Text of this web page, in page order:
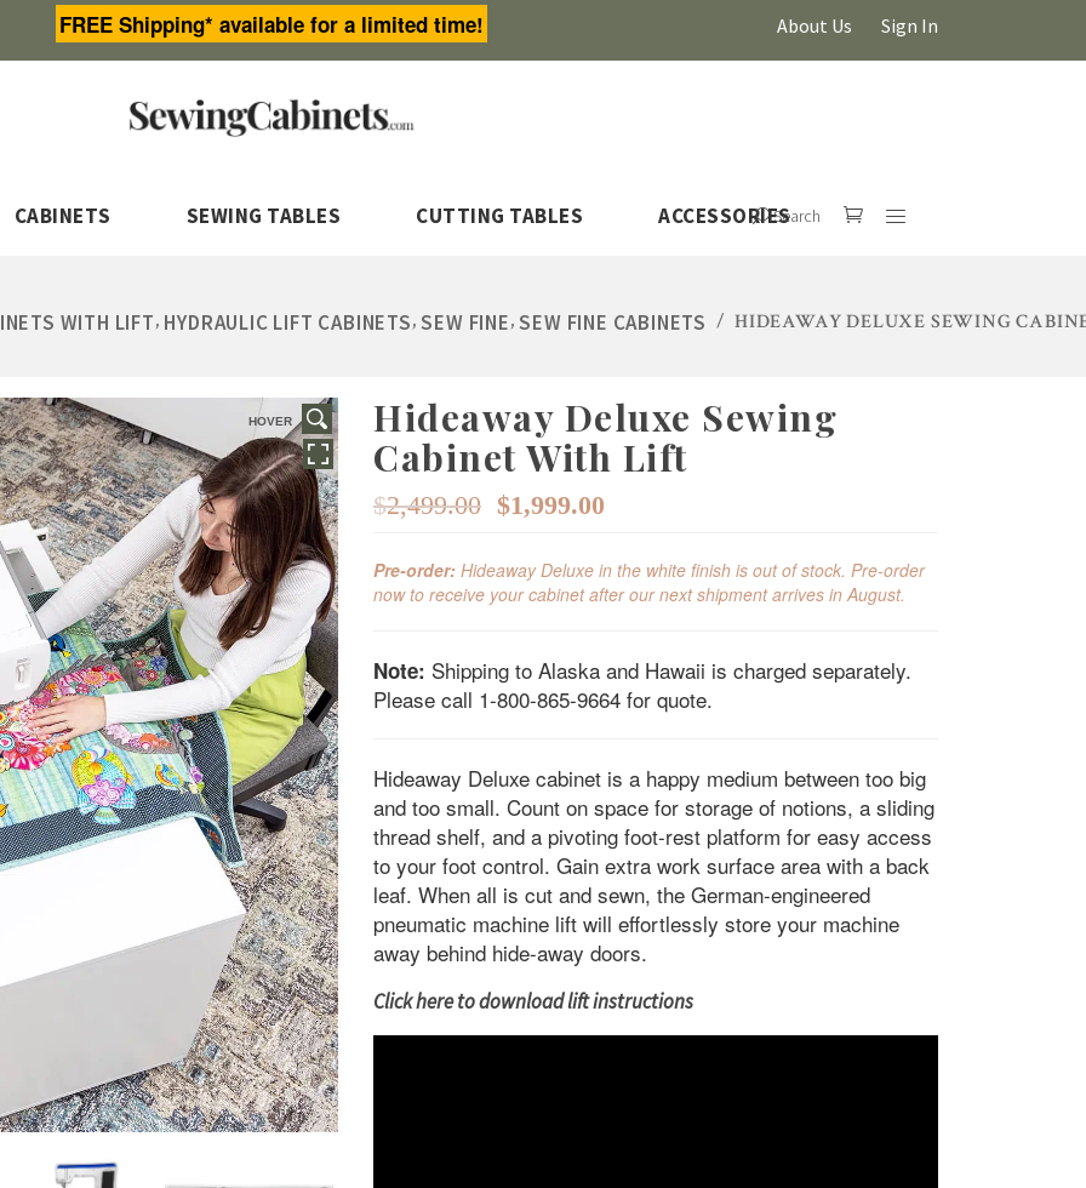
FREE Shipping* available for a limited time! About Us Sign In
CABINETS SEWING TABLES CUTTING TABLES ACCESSORIESSearch
WITH LIFT, HYDRAULIC LIFT CABINETS,SEW FINE,SEW FINE CABINETS / HIDEAWAY DELUXE SEWING
HOVER
Hideaway Deluxe Sewing
Cabinet With Lift
$2,499.00 Original
was:
$1,999.00
is:
Pre-order: Hideaway Deluxe in the white finish is out of stock. Pre-order
now to receive your cabinet after our next shipment arrives in August.
Note: Shipping to Alaska and Hawaii is charged separately.
Please call 1-800-865-9664 for quote.
Hideaway Deluxe cabinet is a happy medium between too big
and too small. Count on space for storage of notions, a sliding
thread shelf, and a pivoting foot-rest platform for easy access
to your foot control. Gain extra work surface area with a back
leaf. When all is cut and sewn, the German-engineered
pneumatic machine lift will effortlessly store your machine
away behind hide-away doors.
Click here to download lift instructions